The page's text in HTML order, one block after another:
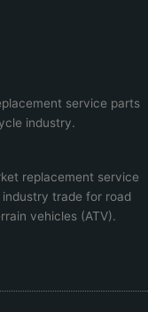
service parts
industry.
replacement service
trade for road
vehicles (ATV).